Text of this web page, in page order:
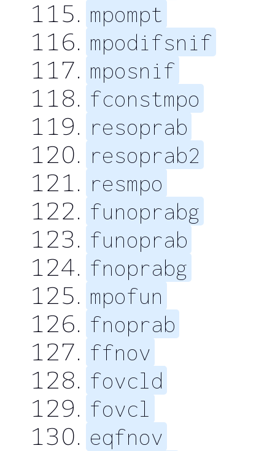
mpompt
mpodifsnif
mposnif
fconstmpo
resoprab
resoprab2
resmpo
funoprabg
funoprab
fnoprabg
mpofun
fnoprab
ffnov
fovcld
fovcl
eqfnov